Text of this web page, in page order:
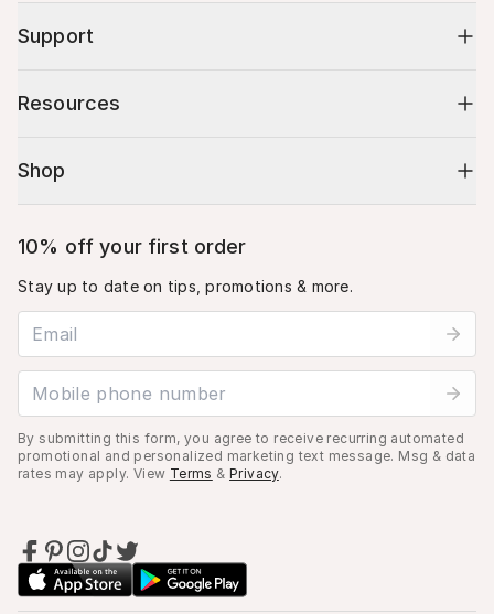
Support
Resources
Shop
10% off your first order
Stay up to date on tips, promotions & more.
Email address
Mobile phone number
By submitting this form, you agree to receive recurring automated
promotional and personalized marketing text message. Msg & data
rates may apply. View Terms & Privacy.